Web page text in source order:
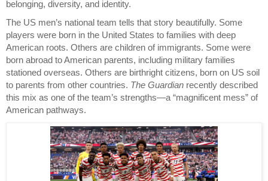
belonging, diversity, and identity.
The US men’s national team tells that story beautifully. Some
players were born in the United States to families with deep
American roots. Others are children of immigrants. Some were
born abroad to American parents, including military families
stationed overseas. Others are birthright citizens, born on US soil
to parents from other countries. The Guardian recently described
this mix as one of the team’s strengths—a “magnificent mess” of
American pathways.